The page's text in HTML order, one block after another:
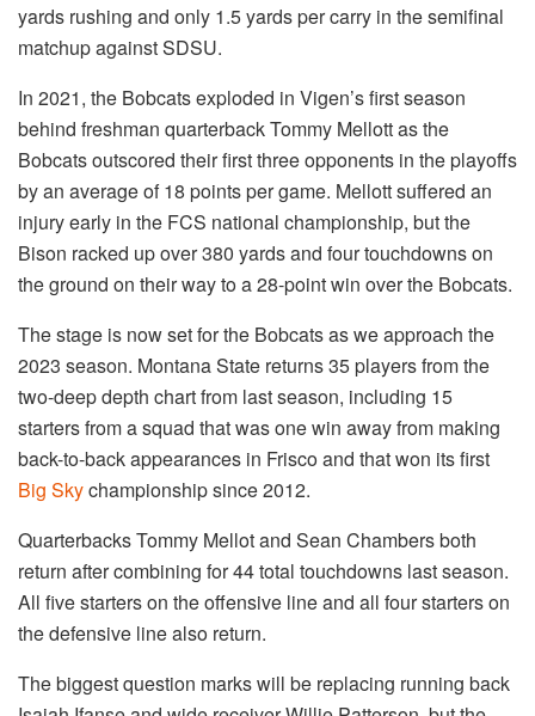
yards rushing and only 1.5 yards per carry in the semifinal
matchup against SDSU.
In 2021, the Bobcats exploded in Vigen’s first season
behind freshman quarterback Tommy Mellott as the
Bobcats outscored their first three opponents in the playoffs
by an average of 18 points per game. Mellott suffered an
injury early in the FCS national championship, but the
Bison racked up over 380 yards and four touchdowns on
the ground on their way to a 28-point win over the Bobcats.
The stage is now set for the Bobcats as we approach the
2023 season. Montana State returns 35 players from the
two-deep depth chart from last season, including 15
starters from a squad that was one win away from making
back-to-back appearances in Frisco and that won its first
Big Skychampionship since 2012.
Quarterbacks Tommy Mellot and Sean Chambers both
return after combining for 44 total touchdowns last season.
All five starters on the offensive line and all four starters on
the defensive line also return.
The biggest question marks will be replacing running back